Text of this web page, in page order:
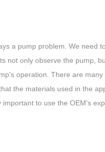
a pump problem. We need
not only observe the pump,
operation. There are
the materials used in the
to use the OEM's